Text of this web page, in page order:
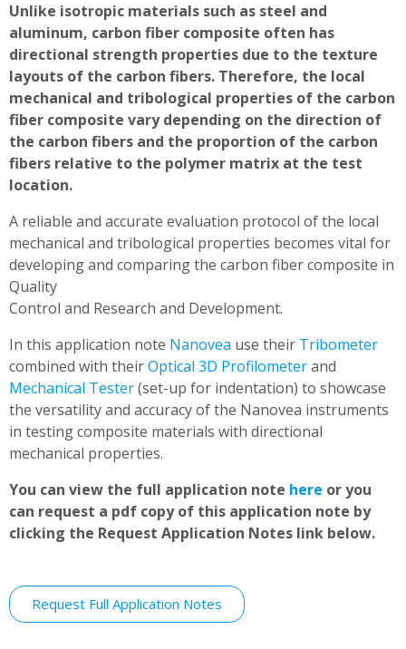
Unlike isotropic materials such as steel and
aluminum, carbon fiber composite often has
directional strength properties due to the texture
layouts of the carbon fibers. Therefore, the local
mechanical and tribological properties of the carbon
fiber composite vary depending on the direction of
the carbon fibers and the proportion of the carbon
fibers relative to the polymer matrix at the test
location.
A reliable and accurate evaluation protocol of the local
mechanical and tribological properties becomes vital for
developing and comparing the carbon fiber composite in
Quality
Control and Research and Development.
In this application note Nanovea use their Tribometer
combined with theirOptical 3D Profilometerand
Mechanical Tester(set-up for indentation) to showcase
the versatility and accuracy of the Nanovea instruments
in testing composite materials with directional
mechanical properties.
You can view the full application note here or you
can request a pdf copy of this application note by
clicking the Request Application Notes link below.
Request Full Application Notes